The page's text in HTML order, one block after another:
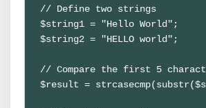
// Define two strings
$string1 = "Hello World";
$string2 = "HELLO world";
// Compare the first 5
$result =